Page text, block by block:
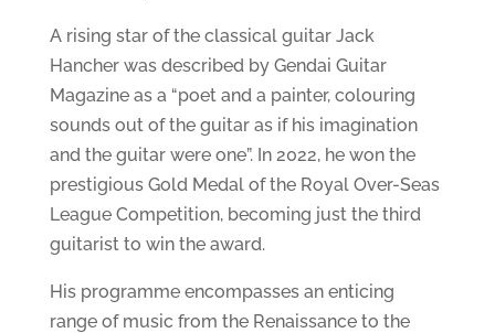
A rising star of the classical guitar Jack
Hancher was described by Gendai Guitar
Magazine as a “poet and a painter, colouring
sounds out of the guitar as if his imagination
and the guitar were one”. In 2022, he won the
prestigious Gold Medal of the Royal Over-Seas
League Competition, becoming just the third
guitarist to win the award.
His programme encompasses an enticing
range of music from the Renaissance to the